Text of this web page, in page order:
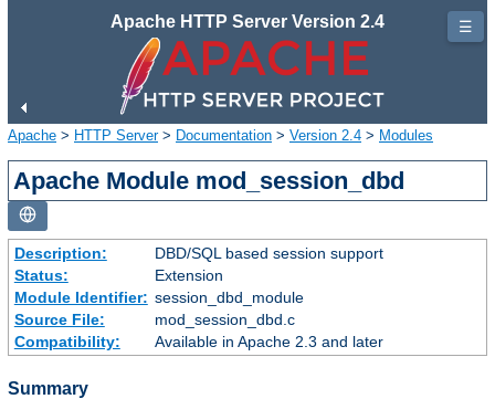
Apache HTTP Server Version 2.4
Apache > HTTP Server> Documentation > Version 2.4 > Modules
Apache Module mod_session_dbd
Description:
DBD/SQL based session support
Status:
Extension
Module Identifier: session_dbd_module
Source File:
mod_session_dbd.c
Compatibility:
Available in Apache 2.3 and later
Summary
☰